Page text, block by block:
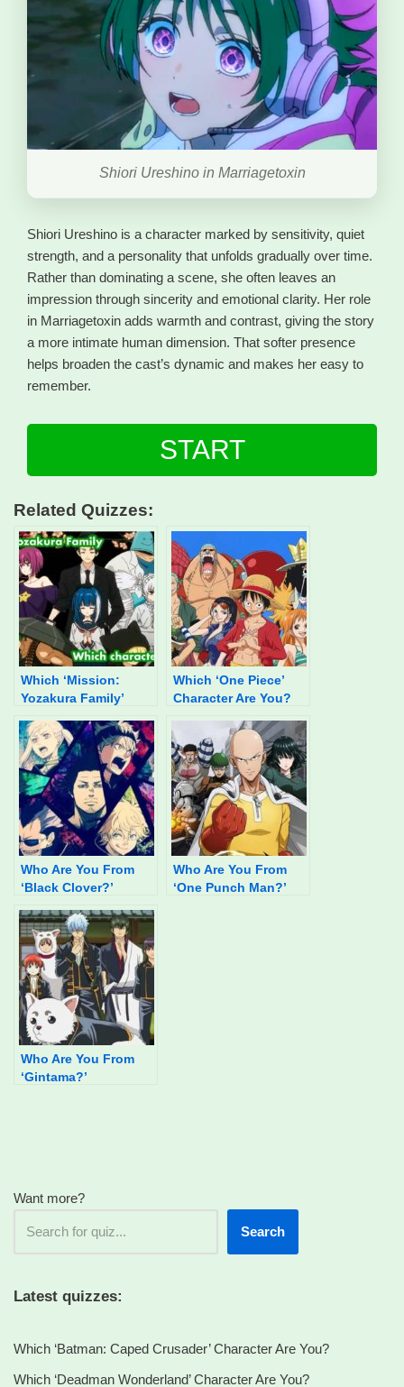
Shiori Ureshino in Marriagetoxin
Shiori Ureshino is a character marked by sensitivity, quiet
strength, and a personality that unfolds gradually over time.
Rather than dominating a scene, she often leaves an
impression through sincerity and emotional clarity. Her role
in Marriagetoxin adds warmth and contrast, giving the story
a more intimate human dimension. That softer presence
helps broaden the cast’s dynamic and makes her easy to
remember.
START
Related Quizzes:
Which ‘Mission:
Yozakura Family’
Which ‘One Piece’
Character Are You?
Who Are You From
‘Black Clover?’
Who Are You From
‘One Punch Man?’
Who Are You From
‘Gintama?’
Want more?
Search
Latest quizzes:
Which ‘Batman: Caped Crusader’ Character Are You?
Which ‘Deadman Wonderland’ Character Are You?